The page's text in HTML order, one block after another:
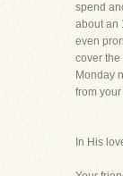
spend
about an
even
cover
Monday
from
In His